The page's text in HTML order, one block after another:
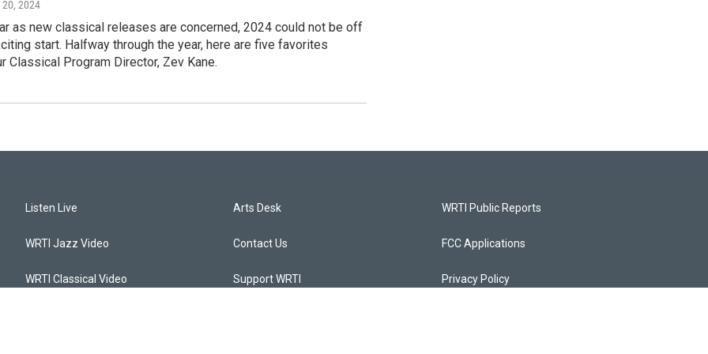
20, 2024
as new classical releases are concerned, 2024 could not be off
start. Halfway through the year, here are five favorites
Classical Program Director, Zev Kane.
Listen Live
WRTI Jazz Video
WRTI Classical Video
Arts Desk
Contact Us
Support WRTI
WRTI Public Reports
FCC Applications
Privacy Policy